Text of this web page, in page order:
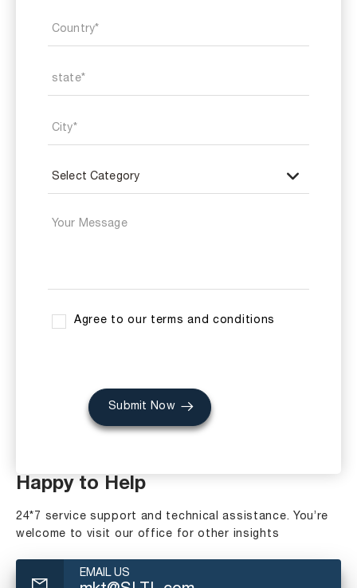
Agree to our terms and conditions
Submit Now
Happy to Help
24*7 service support and technical assistance. You’re
welcome to visit our office for other insights
EMAIL US